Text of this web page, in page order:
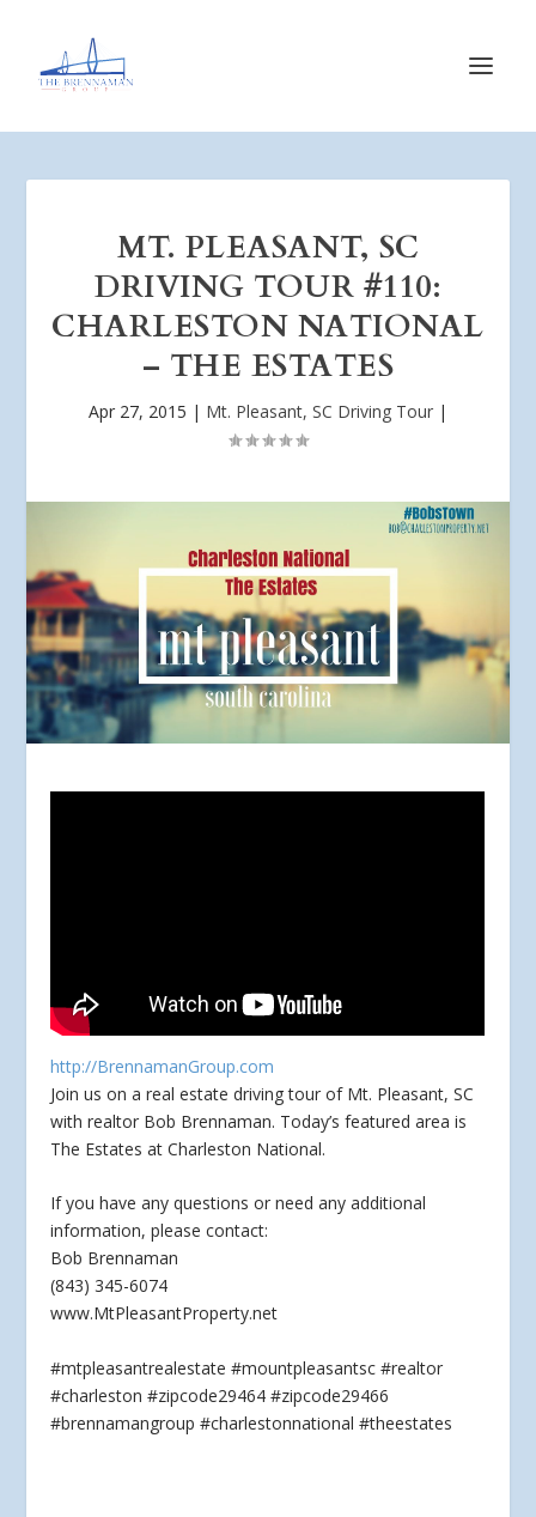
MT. PLEASANT, SC
DRIVING TOUR #110:
CHARLESTON NATIONAL
– THE ESTATES
Apr 27, 2015 | Mt. Pleasant, SC Driving Tour |
http://BrennamanGroup.com
Join us on a real estate driving tour of Mt. Pleasant, SC
with realtor Bob Brennaman. Today’s featured area is
The Estates at Charleston National.
If youhave any questions or need any additional
information, please contact:
Bob Brennaman
(843) 345-6074
www.MtPleasantProperty.net
#mtpleasantrealestate #mountpleasantsc #realtor
#charleston #zipcode29464 #zipcode29466
#brennamangroup #charlestonnational #theestates